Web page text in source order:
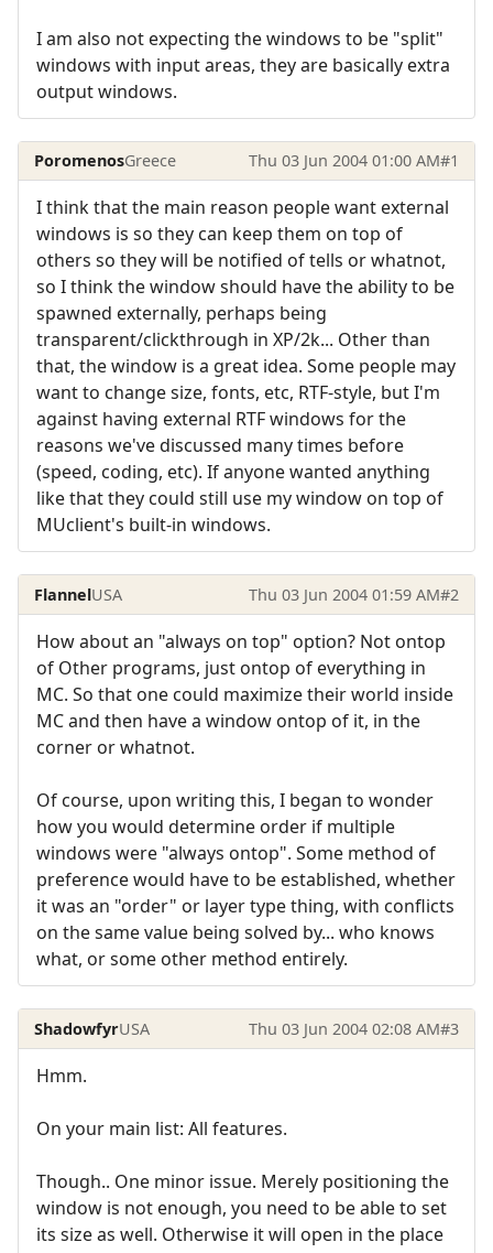
I am also not expecting the windows to be "split"
windows with input areas, they are basically extra
output windows.
PoromenosGreece Thu 03 Jun 2004 01:00 AM#1
I think that the main reason people want external
windows is so they can keep them on top of
others so they will be notified of tells or whatnot,
so I think the window should have the ability to be
spawned externally, perhaps being
transparent/clickthrough in XP/2k... Other than
that, the window is a great idea. Some people may
want to change size, fonts, etc, RTF-style, but I'm
against having external RTF windows for the
reasons we've discussed many times before
(speed, coding, etc). If anyone wanted anything
like that they could still use my window on top of
MUclient's built-in windows.
FlannelUSA Thu 03 Jun 2004 01:59 AM#2
How about an "always on top" option? Not ontop
of Other programs, just ontop of everything in
MC. So that one could maximize their world inside
MC and then have a window ontop of it, in the
corner or whatnot.
Of course, upon writing this, I began to wonder
how you would determine order if multiple
windows were "always ontop". Some method of
preference would have to be established, whether
it was an "order" or layer type thing, with conflicts
on the same value being solved by... who knows
what, or some other method entirely.
ShadowfyrUSA Thu 03 Jun 2004 02:08 AM#3
Hmm.
On your main list: All features.
Though.. One minor issue. Merely positioning the
window is not enough, you need to be able to set
its size as well. Otherwise it will open in the place